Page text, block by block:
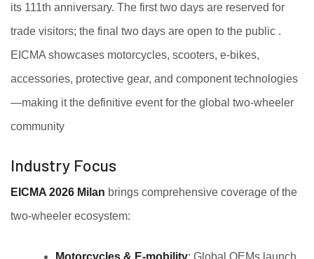
its 111th anniversary. The first two days are reserved for
trade visitors; the final two days are open to the public .
EICMA showcases motorcycles, scooters, e-bikes,
accessories, protective gear, and component technologies
—making it the definitive event for the global two-wheeler
community
Industry Focus
EICMA 2026 Milan brings comprehensive coverage of the
two-wheeler ecosystem: